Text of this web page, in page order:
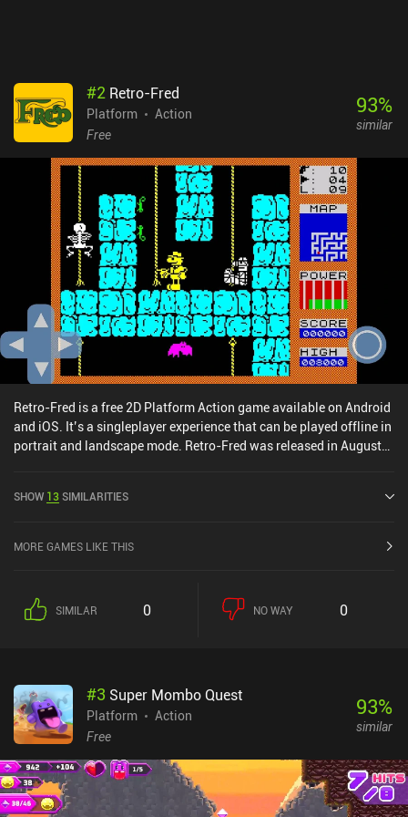
#2 Retro-Fred
Platform
Action
Free
93%
similar
Retro-Fred is a free 2D Platform Action game available on Android
and iOS. It’s a singleplayer experience that can be played offline in
portrait and landscape mode. Retro-Fred was released in August
SHOW 13SIMILARITIES
MORE GAMES LIKE THIS
SIMILAR 0 NO WAY 0
#3 Super Mombo Quest
Platform
Action
Free
93%
similar